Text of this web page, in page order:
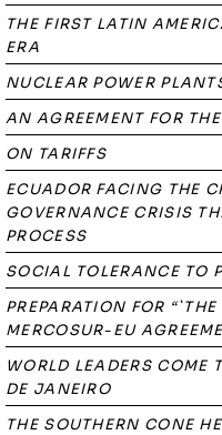
THE FIRST LATIN
ERA
NUCLEAR POWER
AN AGREEMENT FOR
ON TARIFFS
ECUADOR FACING THE
GOVERNANCE CRISIS
PROCESS
SOCIAL TOLERANCE TO
PREPARATION FOR
MERCOSUR-EU
WORLD LEADERS COME
DE JANEIRO
THE SOUTHERN CONE